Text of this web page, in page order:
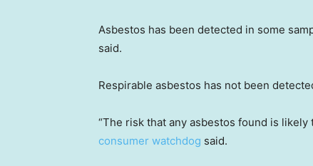
Asbestos has been detected in some
said.
Respirable asbestos has not been
“The risk that any asbestos found is
consumer watchdog said.